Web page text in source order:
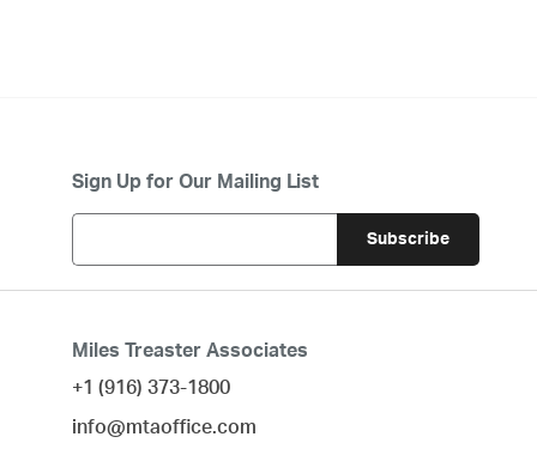
Sign Up for Our Mailing List
Miles Treaster Associates
+1 (916) 373-1800
info@mtaoffice.com